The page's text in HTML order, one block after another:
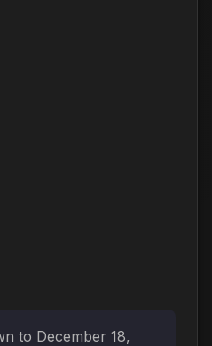
to December 18,